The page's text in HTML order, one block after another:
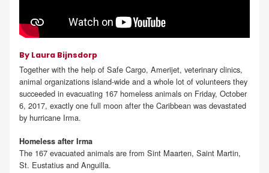
By Laura Bijnsdorp
Together with the help of Safe Cargo, Amerijet, veterinary clinics,
animal organizations island-wide and a whole lot of volunteers they
succeeded in evacuating 167 homeless animals on Friday, October
6, 2017, exactly one full moon after the Caribbean was devastated
by hurricane Irma.
Homeless after Irma
The 167 evacuated animals are from Sint Maarten, Saint Martin,
St. Eustatius and Anguilla.